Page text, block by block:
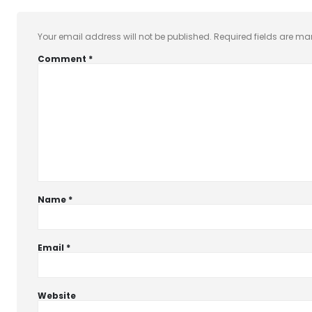
Your email address will not be published. Required fields are
Comment *
Name *
Email *
Website